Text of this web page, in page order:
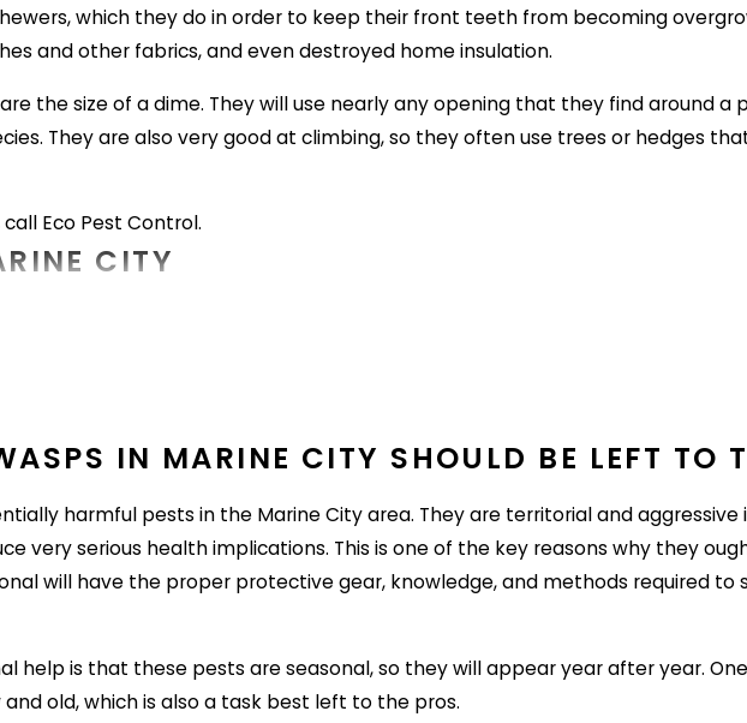
which they do in order to keep their front teeth from becoming
and other fabrics, and even destroyed home insulation.
the size of a dime. They will use nearly any opening that they find around a
They are also very good at climbing, so they often use trees or hedges
call Eco Pest Control.
CITY
area with very little effort on their part. They attach themselves to an
hosts, which can lead to serious health problems. Here are a few tips to
to fleas, part of avoiding them means protecting pets. Speak to a vet
into the home, check them for signs of flea activity first. If possible, try
grass and landscaping as an ideal place to hide or find a new host.
are often hosts for fleas. To keep them off of properties, use decoy
IN MARINE CITY SHOULD BE LEFT TO
harmful pests in the Marine City area. They are territorial and
very serious health implications. This is one of the key reasons why they
will have the proper protective gear, knowledge, and methods required
help is that these pests are seasonal, so they will appear year after year.
old, which is also a task best left to the pros.